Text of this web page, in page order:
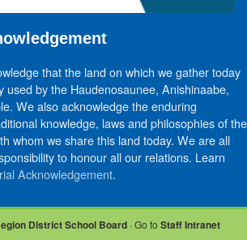
that the land on which we gather today
used by the Haudenosaunee, Anishinaabe,
We also acknowledge the enduring
knowledge, laws and philosophies of the
whom we share this land today. We are all
to honour all our relations. Learn
Acknowledgement.
District School Board · Go to Staff Intranet